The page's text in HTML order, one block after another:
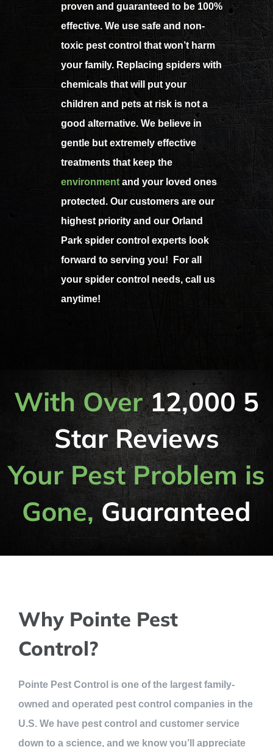
proven and guaranteed to be 100%
effective. We use safe and non-
toxic pest control that won’t harm
your family. Replacing spiders with
chemicals that will put your
children and pets at risk is not a
good alternative. We believe in
gentle but extremely effective
treatments that keep the
environment and your loved ones
protected. Our customers are our
highest priority and our Orland
Park spider control experts look
forward to serving you! For all
your spider control needs, call us
anytime!
With Over12,000 5
Star Reviews
Your Pest Problem is
Gone,Guaranteed
Why Pointe Pest
Control?
Pointe Pest Control is one of the largest family-
owned and operated pest control companies in the
U.S. We have pest control and customer service
down to a science, and we know you’ll appreciate